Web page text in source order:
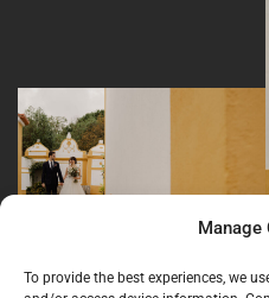
Manage
To provide the best experiences, we